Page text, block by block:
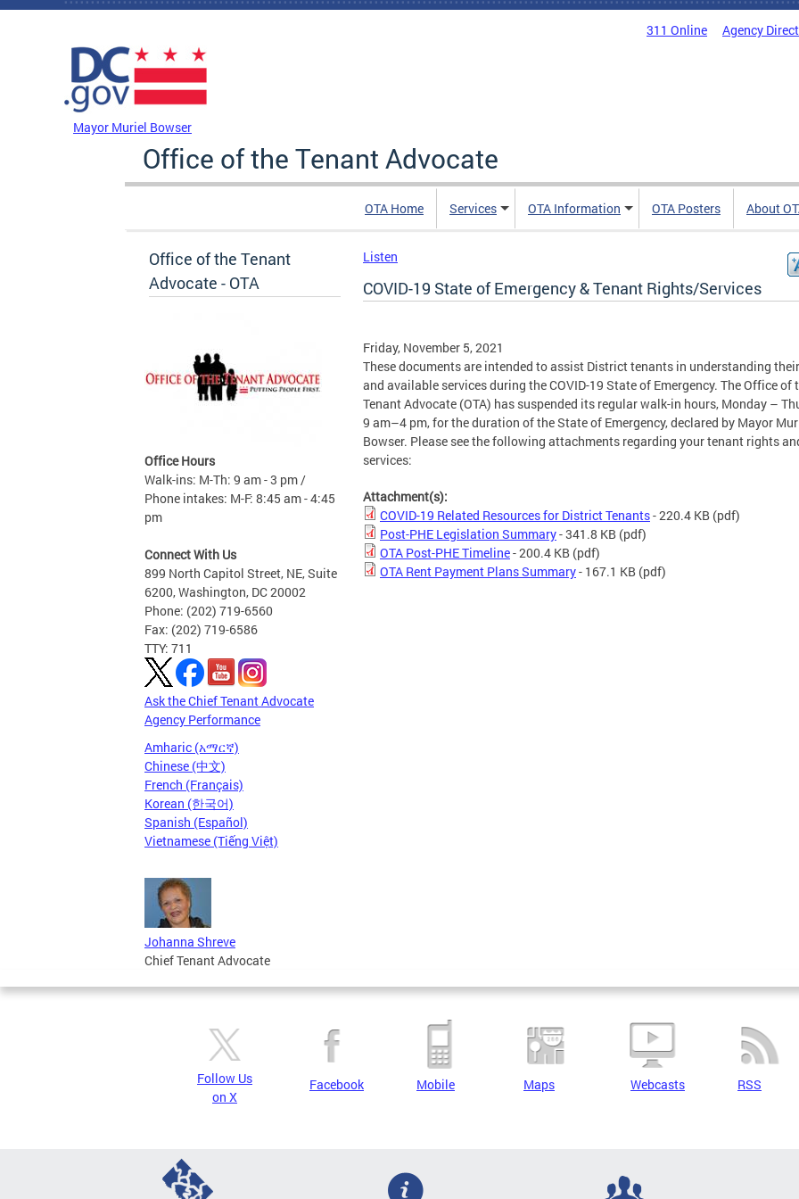
Skip to main content
311 Online Agency
Mayor Muriel Bowser
Office of the Tenant Advocate
OTA Home Services OTA Information OTA Posters About
Office of the Tenant
Advocate - OTA
Office Hours
Walk-ins: M-Th: 9 am - 3 pm /
Phone intakes: M-F: 8:45 am - 4:45
pm
Connect With Us
899 North Capitol Street, NE, Suite
6200, Washington, DC 20002
Phone: (202) 719-6560
Fax: (202) 719-6586
TTY: 711
Ask the Chief Tenant Advocate
Agency Performance
Amharic (አማርኛ)
Chinese (中文)
French (Français)
Korean (한국어)
Spanish (Español)
Vietnamese (Tiếng Việt)
Johanna Shreve
Chief Tenant Advocate
Listen
COVID-19 State of Emergency & Tenant Rights/Services
Friday, November 5, 2021
These documents are intended to assist District tenants in understanding
and available services during the COVID-19 State of Emergency. The Office of
Tenant Advocate (OTA) has suspended its regular walk-in hours, Monday –
9 am–4 pm, for the duration of the State of Emergency, declared by Mayor
Bowser. Please see the following attachments regarding your tenant rights
services:
Attachment(s):
COVID-19 Related Resources for District Tenants- 220.4 KB (pdf)
Post-PHE Legislation Summary- 341.8 KB (pdf)
OTA Post-PHE Timeline- 200.4 KB (pdf)
OTA Rent Payment Plans Summary- 167.1 KB (pdf)
Follow Us
on X
Facebook Mobile Maps Webcasts RSS